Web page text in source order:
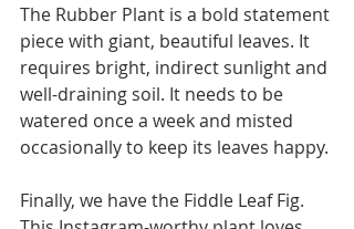
The Rubber Plant is a bold statement
piece with giant, beautiful leaves. It
requires bright, indirect sunlight and
well-draining soil. It needs to be
watered once a week and misted
occasionally to keep its leaves happy.
Finally, we have the Fiddle Leaf Fig.